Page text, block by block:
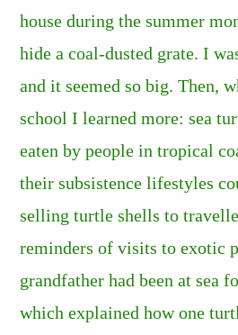
house during the summer
hide a coal-dusted grate. I
and it seemed so big. Then,
school I learned more: sea
eaten by people in tropical
their subsistence lifestyles
selling turtle shells to
reminders of visits to exotic
grandfather had been at sea
which explained how one